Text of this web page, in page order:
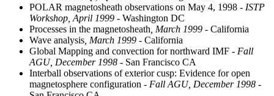
POLAR magnetosheath observations on May 4, 1998 - ISTP
Workshop, April 1999 - Washington DC
Processes in the magnetosheath , March 1999 - California
Wave analysis , March 1999 - California
Global Mapping and convection for northward IMF - Fall
AGU, December 1998 - San Francisco CA
Interball observations of exterior cusp: Evidence for open
magnetosphere configuration - Fall AGU, December 1998 -